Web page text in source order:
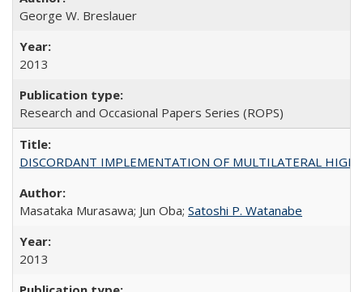
George W. Breslauer
2013
Research and Occasional Papers Series (ROPS)
DISCORDANT IMPLEMENTATION OF MULTILATERAL
Masataka Murasawa; Jun Oba; Satoshi P. Watanabe
2013